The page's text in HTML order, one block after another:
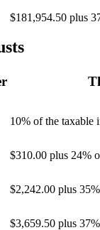
$181,954.50 plus
10% of the taxable
$310.00 plus 24%
$2,242.00 plus
$3,659.50 plus